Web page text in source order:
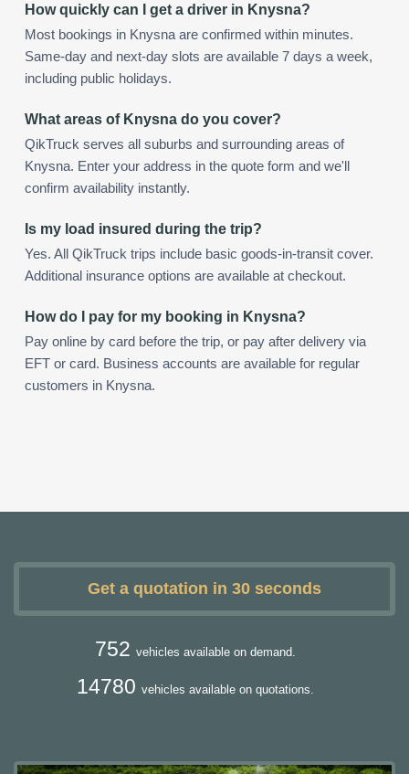
How quickly can I get a driver in Knysna?
Most bookings in Knysna are confirmed within minutes.
Same-day and next-day slots are available 7 days a week,
including public holidays.
What areas of Knysna do you cover?
QikTruck serves all suburbs and surrounding areas of
Knysna. Enter your address in the quote form and we'll
confirm availability instantly.
Is my load insured during the trip?
Yes. All QikTruck trips include basic goods-in-transit cover.
Additional insurance options are available at checkout.
How do I pay for my booking in Knysna?
Pay online by card before the trip, or pay after delivery via
EFT or card. Business accounts are available for regular
customers in Knysna.
Get a quotation in 30 seconds
752 vehicles available on demand.
14780 vehicles available on quotations.